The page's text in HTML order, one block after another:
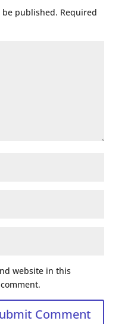
published. Required
website in this